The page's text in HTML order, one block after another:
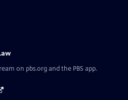
on pbs.org and the PBS app.